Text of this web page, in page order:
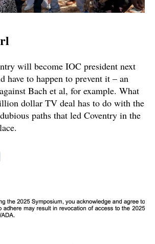
will become IOC president next
have to happen to prevent it – an
Bach et al, for example. What
dollar TV deal has to do with the
paths that led Coventry in the